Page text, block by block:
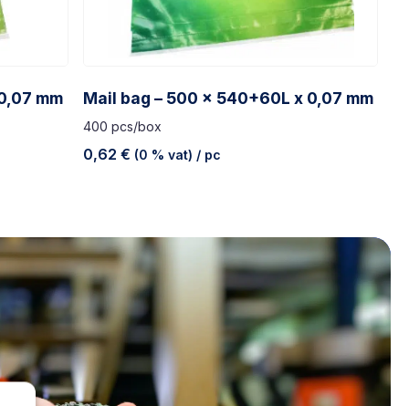
mm Mail bag – 500 x 540+60L x 0,07 mm
400 pcs/box
0,62 € (0 % vat) / pc